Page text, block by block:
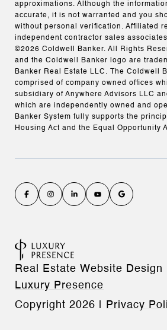
approximations. Although the
accurate, it is not warranted and you
without personal verification. Affiliated
independent contractor sales
©2026 Coldwell Banker. All Rights
and the Coldwell Banker logo are
Banker Real Estate LLC. The Coldwell
comprised of company owned offices
subsidiary of Anywhere Advisors LLC
which are independently owned and
Banker System fully supports the
Housing Act and the Equal Opportunity
Real Estate Website Design
Luxury Presence
Copyright 2026 Privacy